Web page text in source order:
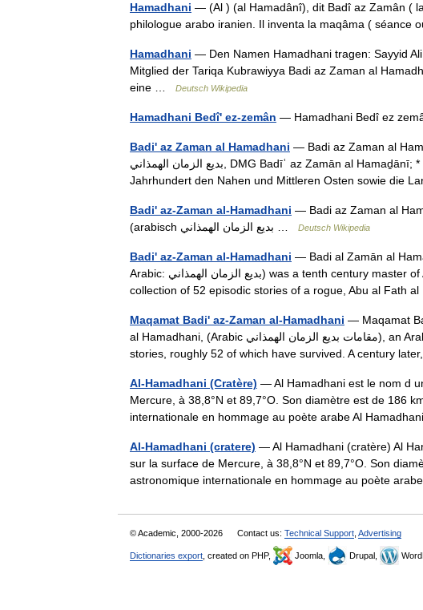
Hamadhani — (Al ) (al Hamadânî), dit Badî az Zamân (
philologue arabo iranien. Il inventa la maqâma (
Hamadhani — Den Namen Hamadhani tragen: Sayyid
Mitglied der Tariqa Kubrawiyya Badi az Zaman al
eine …
Deutsch Wikipedia
Hamadhani Bedî' ez-zemân — Hamadhani Bedî ez
Badi' az Zaman al Hamadhani — Badi az Zaman al
‏بديع الزمان الهمذاني‎, DMG Badīʿ az Zamān al Hamaḏānī; * 969; † 1007), ist ein persischer Dichter, der im 11.
Jahrhundert den Nahen und Mittleren Osten sowie die
Badi' az-Zaman al-Hamadhani — Badi az Zaman al
Deutsch Wikipedia
Badi' az-Zaman al-Hamadhani — Badi al Zamān al
Arabic: بديع الزمان الهمذاني) was a tenth century master of Arabic prose. His main work was the maqamat, a
collection of 52 episodic stories of a rogue, Abu al Fath
Maqamat Badi' az-Zaman al-Hamadhani — Maqamat
al Hamadhani, (Arabic مقامات بديع الزمان الهمذاني), an Arabic[1] collection from the 9th century of 400 episodic
stories, roughly 52 of which have survived. A century
Al-Hamadhani (Cratère) — Al Hamadhani est le nom d
Mercure, à 38,8°N et 89,7°O. Son diamètre est de 186
internationale en hommage au poète arabe Al
Al-Hamadhani (cratere) — Al Hamadhani (cratère) Al
sur la surface de Mercure, à 38,8°N et 89,7°O. Son
astronomique internationale en hommage au poète
© Academic, 2000-2026 Contact us: Technical Support Advertising
Dictionaries export , created on PHP, Joomla, Drupal,